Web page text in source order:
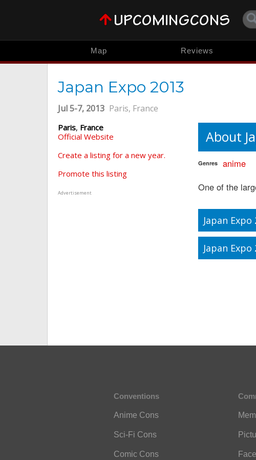
Map Reviews
Japan Expo 2013
Jul 5-7, 2013 Paris, France
Paris, France
Official Website
Create a listing for a new year.
Promote this listing
Advertisement
About
Genres
anime
One of the
Japan
Japan Expo
Conventions
Anime Cons
Sci-Fi Cons
Comic Cons